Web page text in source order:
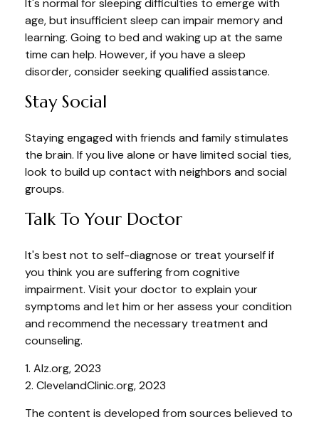
It's normal for sleeping difficulties to emerge with
age, but insufficient sleep can impair memory and
learning. Going to bed and waking up at the same
time can help. However, if you have a sleep
disorder, consider seeking qualified assistance.
Stay Social
Staying engaged with friends and family stimulates
the brain. If you live alone or have limited social ties,
look to build up contact with neighbors and social
groups.
Talk To Your Doctor
It's best not to self-diagnose or treat yourself if
you think you are suffering from cognitive
impairment. Visit your doctor to explain your
symptoms and let him or her assess your condition
and recommend the necessary treatment and
counseling.
1. Alz.org, 2023
2. ClevelandClinic.org, 2023
The content is developed from sources believed to